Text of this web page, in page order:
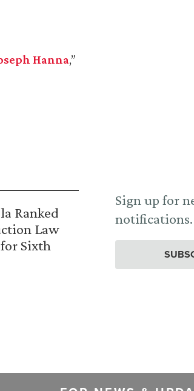
Hanna,”
Ranked
Law
Sixth
Sign up for
notifications.